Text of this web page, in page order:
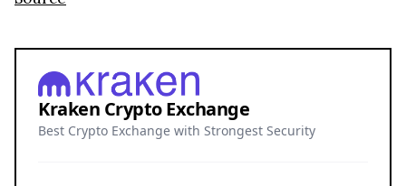
Kraken Crypto Exchange
Best Crypto Exchange with Strongest Security